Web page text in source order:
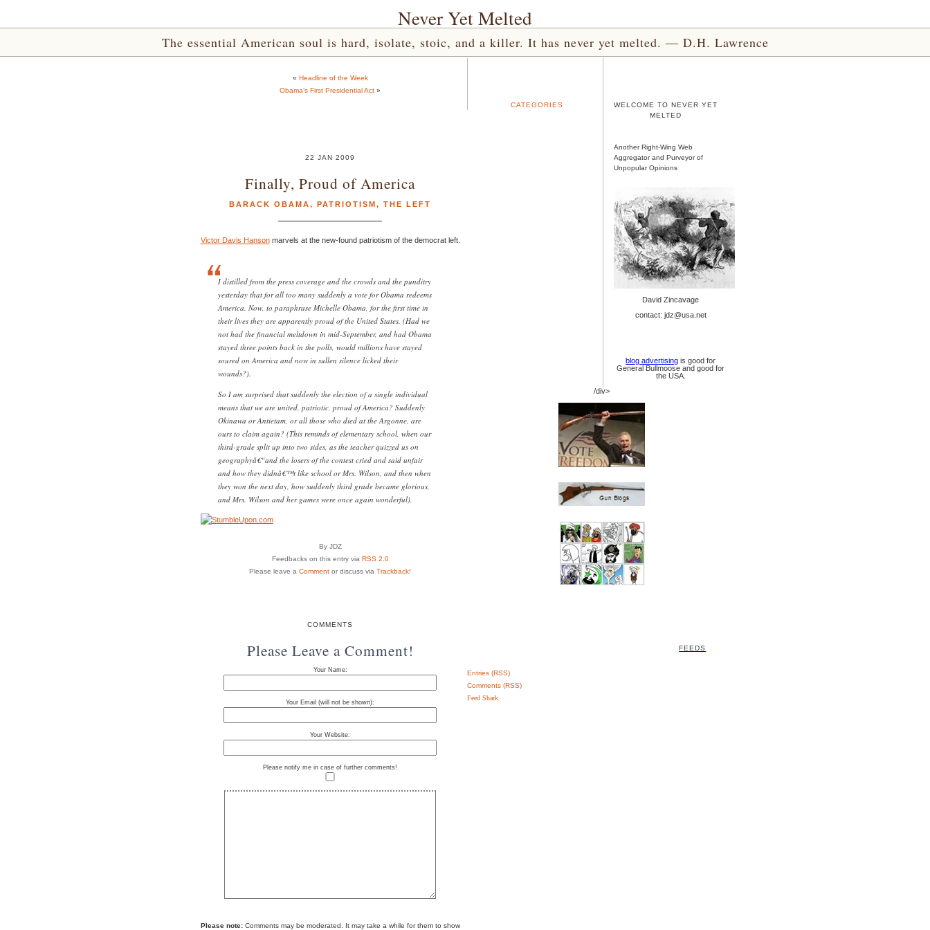
Never Yet Melted
The essential American soul is hard, isolate, stoic, and a killer. It has never yet melted. — D.H. Lawrence
« Headline of the Week
Obama’s First Presidential Act »
22 JAN 2009
Finally, Proud of America
BARACK OBAMA, PATRIOTISM, THE LEFT
Victor Davis Hansonmarvels at the new-found patriotism of the democrat left.
I distilled from the press coverage and the crowds and the punditry
yesterday that for all too many suddenly a vote for Obama redeems
America. Now, to paraphrase Michelle Obama, for the first time in
their lives they are apparently proud of the United States. (Had we
not had the financial meltdown in mid-September, and had Obama
stayed three points back in the polls, would millions have stayed
soured on America and now in sullen silence licked their
wounds?).
So I am surprised that suddenly the election of a single individual
means that we are united, patriotic, proud of America? Suddenly
Okinawa or Antietam, or all those who died at the Argonne, are
ours to claim again? (This reminds of elementary school, when our
third-grade split up into two sides, as the teacher quizzed us on
geographyâ€“and the losers of the contest cried and said unfair
and how they didnâ€™t like school or Mrs. Wilson, and then when
they won the next day, how suddenly third grade became glorious,
and Mrs. Wilson and her games were once again wonderful).
By JDZ
Feedbacks on this entry via RSS 2.0
Please leave a Comment or discuss via Trackback!
COMMENTS
Please Leave a Comment!
Your Name:
Your Email (will not be shown):
Your Website:
Please notify me in case of further comments!
Please note:Comments may be moderated. It may take a while for them to show
CATEGORIES
WELCOME TO NEVER YET
MELTED
Another Right-Wing Web
Aggregator and Purveyor of
Unpopular Opinions
David Zincavage
contact: jdz@usa.net
blog advertising is good for
General Bullmoose and good for
the USA.
/div>
FEEDS
Entries (RSS)
Comments (RSS)
Feed Shark